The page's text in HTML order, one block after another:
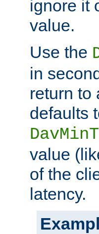
ignore it
value.
Use the
in
return to
defaults
value
of the
latency.